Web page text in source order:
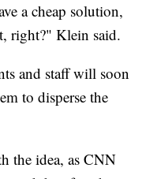
a cheap solution,
right?" Klein said.
and staff will soon
to disperse the
the idea, as CNN